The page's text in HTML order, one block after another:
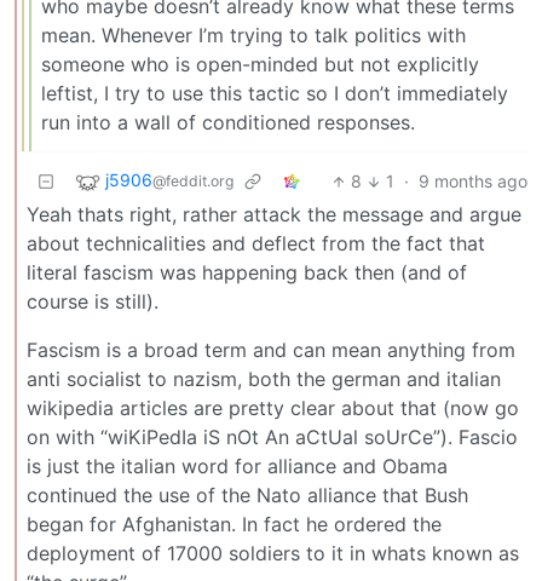
who maybe doesn’t already know what these terms
mean. Whenever I’m trying to talk politics with
someone who is open-minded but not explicitly
leftist, I try to use this tactic so I don’t immediately
run into a wall of conditioned responses.
j5906@feddit.org 8 1 · 9 months ago
Yeah thats right, rather attack the message and argue
about technicalities and deflect from the fact that
literal fascism was happening back then (and of
course is still).
Fascism is a broad term and can mean anything from
anti socialist to nazism, both the german and italian
wikipedia articles are pretty clear about that (now go
on with “wiKiPedIa iS nOt An aCtUal soUrCe”). Fascio
is just the italian word for alliance and Obama
continued the use of the Nato alliance that Bush
began for Afghanistan. In fact he ordered the
deployment of 17000 soldiers to it in whats known as